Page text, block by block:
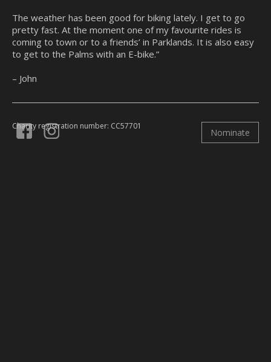
The weather has been good for biking lately. I get to go
pretty fast. At the moment one of my favourite rides is
coming to town or to a friends’ in Parklands. It is also easy
to get to the Palms with an E-bike.”
– John
Charity registration number: CC57701
Nominate